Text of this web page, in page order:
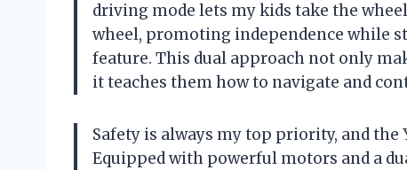
driving mode lets my kids take the
wheel, promoting independence while
feature. This dual approach not only
it teaches them how to navigate and
Safety is always my top priority, and
Equipped with powerful motors and a